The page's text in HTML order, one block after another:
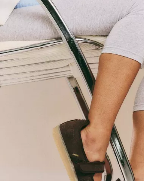
Shop BIRKENSTOCK